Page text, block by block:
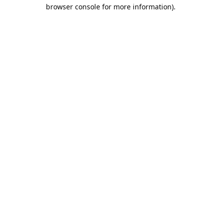
browser console for more information).